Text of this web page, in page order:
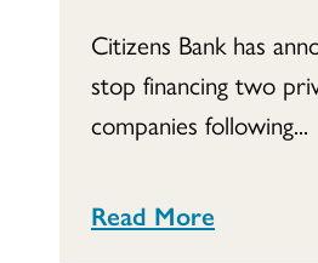
Citizens Bank has
stop financing two
companies following...
Read More